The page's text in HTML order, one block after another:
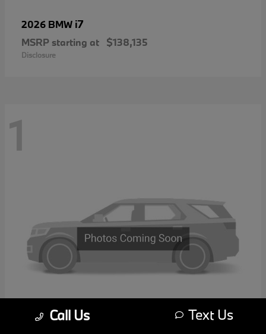
2026 BMW i7
MSRP starting at $138,135
Disclosure
1
Call Us Text Us